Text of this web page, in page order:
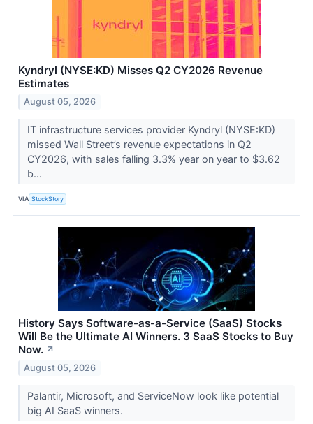
Kyndryl (NYSE:KD) Misses Q2 CY2026 Revenue
Estimates
August 05, 2026
IT infrastructure services provider Kyndryl (NYSE:KD)
missed Wall Street’s revenue expectations in Q2
CY2026, with sales falling 3.3% year on year to $3.62
b...
VIA StockStory
History Says Software-as-a-Service (SaaS) Stocks
Will Be the Ultimate AI Winners. 3 SaaS Stocks to Buy
Now. ↗
August 05, 2026
Palantir, Microsoft, and ServiceNow look like potential
big AI SaaS winners.